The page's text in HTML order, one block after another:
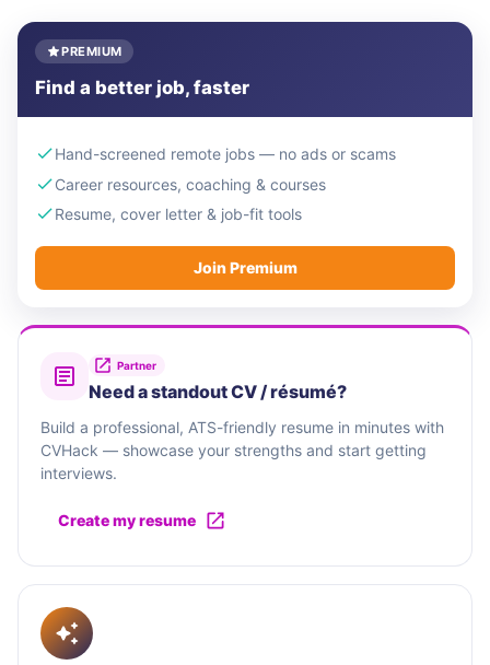
PREMIUM
Find a better job, faster
Hand-screened remote jobs — no ads or scams
Career resources, coaching & courses
Resume, cover letter & job-fit tools
Join Premium
Partner
Need a standout CV / résumé?
Build a professional, ATS-friendly resume in minutes with
CVHack — showcase your strengths and start getting
interviews.
Create my resume